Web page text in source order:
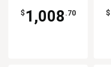
$ 1,008 .70 $